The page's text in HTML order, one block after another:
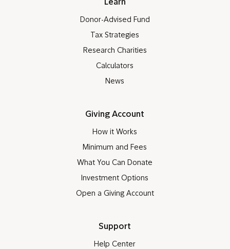
Learn
Donor-Advised Fund
Tax Strategies
Research Charities
Calculators
News
Giving Account
How it Works
Minimum and Fees
What You Can Donate
Investment Options
Open a Giving Account
Support
Help Center